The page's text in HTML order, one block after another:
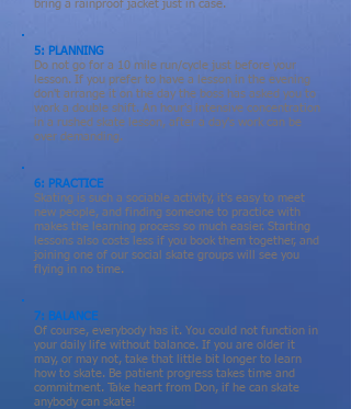
bring a rainproof jacket just in case.
5: PLANNING
Do not go for a 10 mile run/cycle just before your
lesson. If you prefer to have a lesson in the evening
don't arrange it on the day the boss has asked you to
work a double shift. An hour's intensive concentration
in a rushed skate lesson, after a day's work can be
over demanding.
6: PRACTICE
Skating is such a sociable activity, it's easy to meet
new people, and finding someone to practice with
makes the learning process so much easier. Starting
lessons also costs less if you book them together, and
joining one of our social skate groups will see you
flying in no time.
7: BALANCE
Of course, everybody has it. You could not function in
your daily life without balance. If you are older it
may, or may not, take that little bit longer to learn
how to skate. Be patient progress takes time and
commitment. Take heart from Don, if he can skate
anybody can skate!